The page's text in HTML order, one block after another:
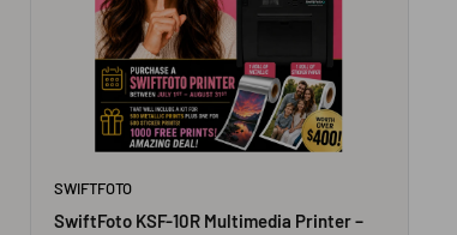
SWIFTFOTO
SwiftFoto KSF-10R Multimedia Printer –